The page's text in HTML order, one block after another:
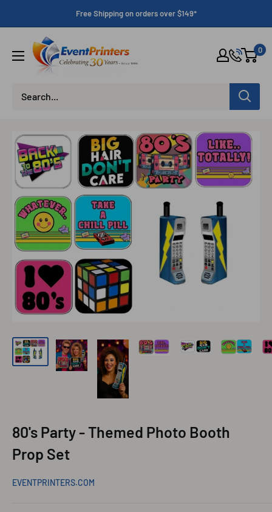
to
Free Shipping on orders over $149*
Eventprinters.com
0
80's Party - Themed Photo Booth
Prop Set
EVENTPRINTERS.COM